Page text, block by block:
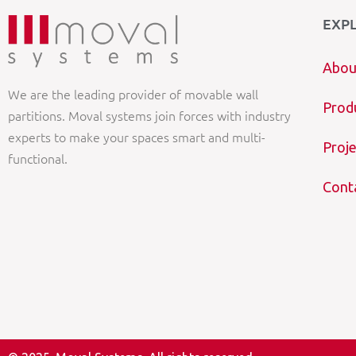
We are the leading provider of movable wall
partitions. Moval systems join forces with industry
experts to make your spaces smart and multi-
functional.